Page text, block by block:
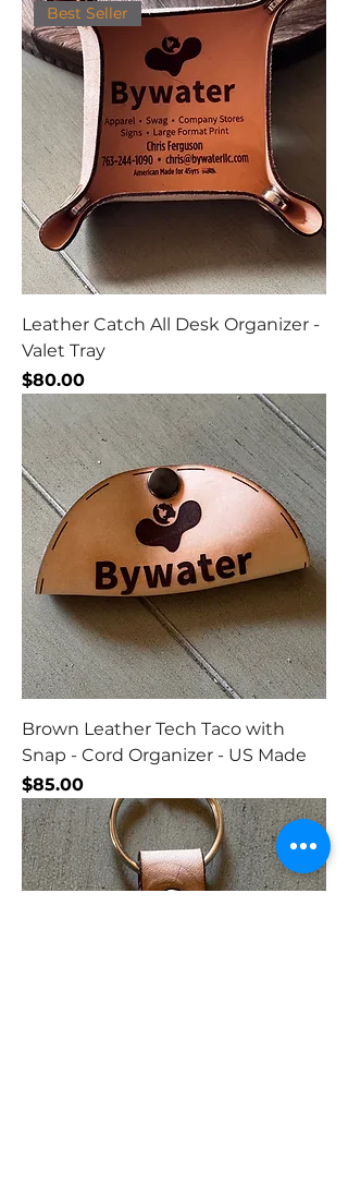
Best Seller
Leather Catch All Desk Organizer -
Valet Tray
Price
$80.00
Brown Leather Tech Taco with
Snap - Cord Organizer - US Made
Price
$85.00